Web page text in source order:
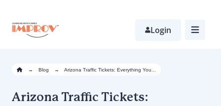
main
content
Login
→ Blog → Arizona Traffic Tickets: Everything You...
Arizona Traffic Tickets: